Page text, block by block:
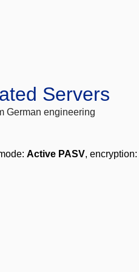
Servers
German engineering
Active PASV, encryption: